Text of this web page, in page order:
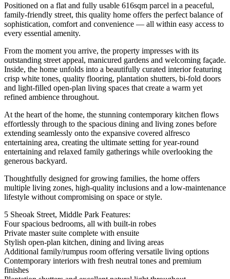
Positioned on a flat and fully usable 616sqm parcel in a peaceful,
family-friendly street, this quality home offers the perfect balance of
sophistication, comfort and convenience — all within easy access to
every essential amenity.
From the moment you arrive, the property impresses with its
outstanding street appeal, manicured gardens and welcoming façade.
Inside, the home unfolds into a beautifully curated interior featuring
crisp white tones, quality flooring, plantation shutters, bi-fold doors
and light-filled open-plan living spaces that create a warm yet
refined ambience throughout.
At the heart of the home, the stunning contemporary kitchen flows
effortlessly through to the spacious dining and living zones before
extending seamlessly onto the expansive covered alfresco
entertaining area, creating the ultimate setting for year-round
entertaining and relaxed family gatherings while overlooking the
generous backyard.
Thoughtfully designed for growing families, the home offers
multiple living zones, high-quality inclusions and a low-maintenance
lifestyle without compromising on space or style.
5 Sheoak Street, Middle Park Features:
Four spacious bedrooms, all with built-in robes
Private master suite complete with ensuite
Stylish open-plan kitchen, dining and living areas
Additional family/rumpus room offering versatile living options
Contemporary interiors with fresh neutral tones and premium
finishes